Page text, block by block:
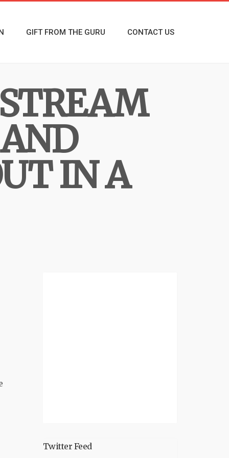
GIFT FROM THE GURU CONTACT US
IN A
Twitter Feed